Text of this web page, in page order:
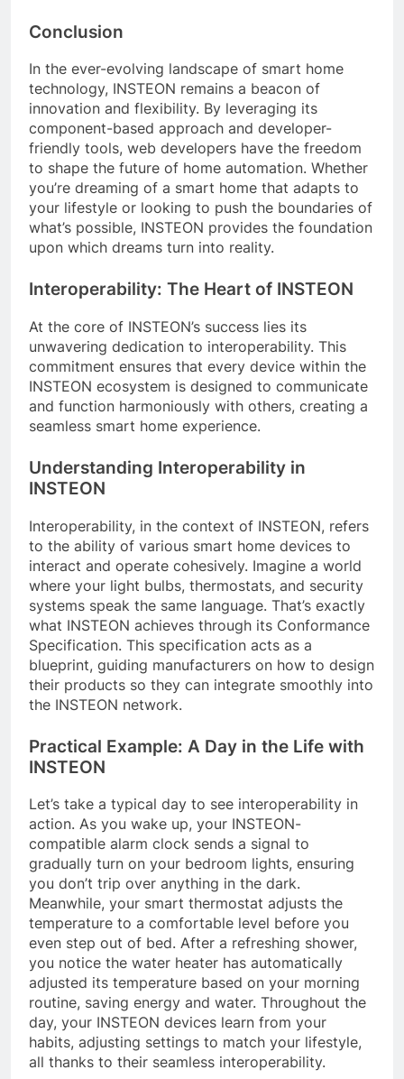
Conclusion
In the ever-evolving landscape of smart home
technology, INSTEON remains a beacon of
innovation and flexibility. By leveraging its
component-based approach and developer-
friendly tools, web developers have the freedom
to shape the future of home automation. Whether
you’re dreaming of a smart home that adapts to
your lifestyle or looking to push the boundaries of
what’s possible, INSTEON provides the foundation
upon which dreams turn into reality.
Interoperability: The Heart of INSTEON
At the core of INSTEON’s success lies its
unwavering dedication to interoperability. This
commitment ensures that every device within the
INSTEON ecosystem is designed to communicate
and function harmoniously with others, creating a
seamless smart home experience.
Understanding Interoperability in
INSTEON
Interoperability, in the context of INSTEON, refers
to the ability of various smart home devices to
interact and operate cohesively. Imagine a world
where your light bulbs, thermostats, and security
systems speak the same language. That’s exactly
what INSTEON achieves through its Conformance
Specification. This specification acts as a
blueprint, guiding manufacturers on how to design
their products so they can integrate smoothly into
the INSTEON network.
Practical Example: A Day in the Life with
INSTEON
Let’s take a typical day to see interoperability in
action. As you wake up, your INSTEON-
compatible alarm clock sends a signal to
gradually turn on your bedroom lights, ensuring
you don’t trip over anything in the dark.
Meanwhile, your smart thermostat adjusts the
temperature to a comfortable level before you
even step out of bed. After a refreshing shower,
you notice the water heater has automatically
adjusted its temperature based on your morning
routine, saving energy and water. Throughout the
day, your INSTEON devices learn from your
habits, adjusting settings to match your lifestyle,
all thanks to their seamless interoperability.